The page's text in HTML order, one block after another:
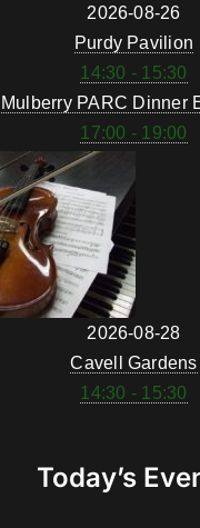
2026-08-26
Purdy Pavilion
14:30 - 15:30
Mulberry PARC Dinner
17:00 - 19:00
2026-08-28
Cavell Gardens
14:30 - 15:30
Today’s